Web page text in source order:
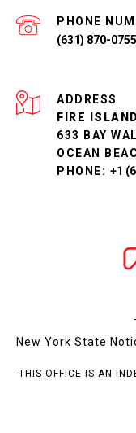
PHONE
(631) 870-0755
ADDRESS
FIRE ISLAND
633 BAY
OCEAN
PHONE: +1
New York State
THIS OFFICE IS AN